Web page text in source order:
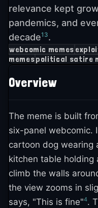
relevance kept
pandemics, and
decade13.
webcomic memes
memespolitical satire
Overview
The meme is built
six-panel webcomic.
cartoon dog wearing
kitchen table holding
climb the walls
the view zooms in
says, "This is fine"4.